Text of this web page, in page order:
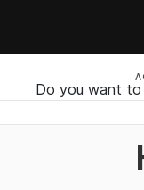
Do you want